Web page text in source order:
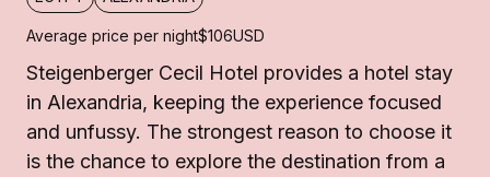
Average price per night$106USD
Steigenberger Cecil Hotel provides a hotel stay
in Alexandria, keeping the experience focused
and unfussy. The strongest reason to choose it
is the chance to explore the destination from a